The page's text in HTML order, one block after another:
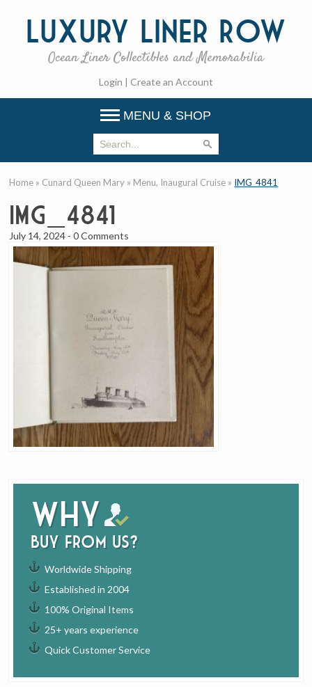
Luxury Liner Row
Ocean Liner Collectibles and Memorabilia
Login | Create an Account
MENU & SHOP
Why
buy from us?
Worldwide Shipping
Established in 2004
100% Original Items
25+ years experience
Quick Customer Service
Home » Cunard Queen Mary » Menu, Inaugural Cruise » IMG_4841
IMG_4841
July 14, 2024 -0 Comments